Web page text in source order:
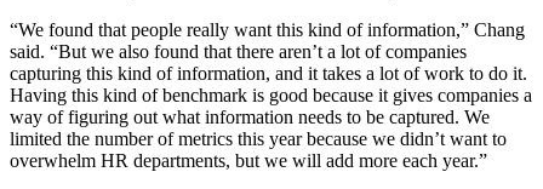
“We found that people really want this kind of information,” Chang
said. “But we also found that there aren’t a lot of companies
capturing this kind of information, and it takes a lot of work to do it.
Having this kind of benchmark is good because it gives companies a
way of figuring out what information needs to be captured. We
limited the number of metrics this year because we didn’t want to
overwhelm HR departments, but we will add more each year.”